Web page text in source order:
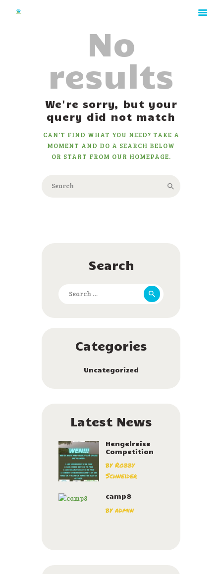
HOME
ABOUT
GALLERY
CONTACT
No
results
We're sorry, but your
query did not match
CAN'T FIND WHAT YOU NEED? TAKE A
MOMENT AND DO A SEARCH BELOW
OR START FROM OUR HOMEPAGE.
Search
for:
Categories
Uncategorized
Latest News
Hengelreise
Competition
by Robby
Schneider
camp8
byadmin